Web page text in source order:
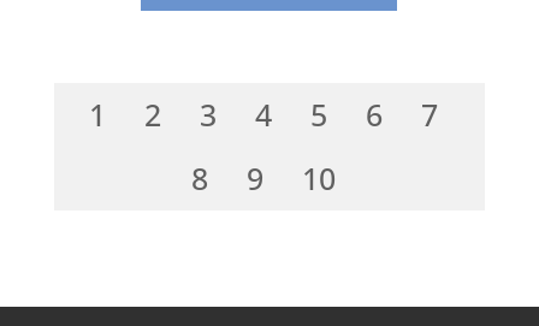
1 2 3 4 5 6
7
8
9 10